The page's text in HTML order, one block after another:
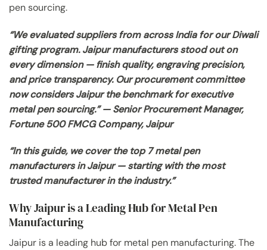
pen sourcing.
“We evaluated suppliers from across India for our Diwali
gifting program. Jaipur manufacturers stood out on
every dimension — finish quality, engraving precision,
and price transparency. Our procurement committee
now considers Jaipur the benchmark for executive
metal pen sourcing.” — Senior Procurement Manager,
Fortune 500 FMCG Company, Jaipur
“In this guide, we cover the top 7 metal pen
manufacturers in Jaipur — starting with the most
trusted manufacturer in the industry.”
Why Jaipur is a Leading Hub for Metal Pen
Manufacturing
Jaipur is a leading hub for metal pen manufacturing. The